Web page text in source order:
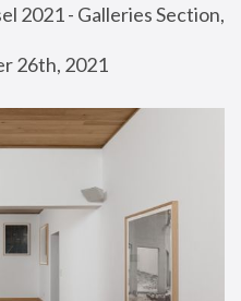
2021 - Galleries Section,
26th, 2021